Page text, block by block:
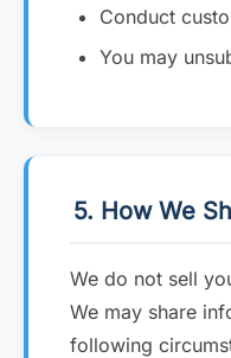
Conduct
You may
5. How We
We do not sell
We may share
following